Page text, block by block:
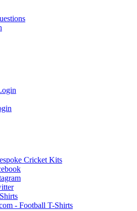
Cricket Kits
- Football T-Shirts